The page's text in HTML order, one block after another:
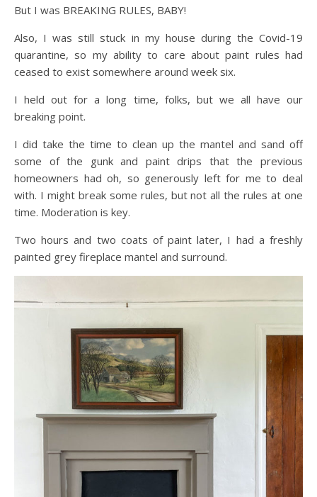
But I was BREAKING RULES, BABY!
Also, I was still stuck in my house during the Covid-19
quarantine, so my ability to care about paint rules had
ceased to exist somewhere around week six.
I held out for a long time, folks, but we all have our
breaking point.
I did take the time to clean up the mantel and sand off
some of the gunk and paint drips that the previous
homeowners had oh, so generously left for me to deal
with. I might break some rules, but not all the rules at one
time. Moderation is key.
Two hours and two coats of paint later, I had a freshly
painted grey fireplace mantel and surround.